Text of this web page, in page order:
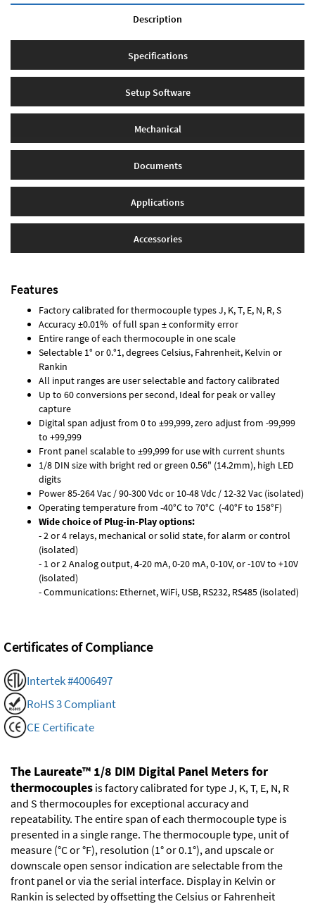
Description
Specifications
Setup Software
Mechanical
Documents
Applications
Accessories
Features
Factory calibrated for thermocouple types J, K, T, E, N, R, S
Accuracy ±0.01% of full span ± conformity error
Entire range of each thermocouple in one scale
Selectable 1° or 0.°1, degrees Celsius, Fahrenheit, Kelvin or
Rankin
All input ranges are user selectable and factory calibrated
Up to 60 conversions per second, Ideal for peak or valley
capture
Digital span adjust from 0 to ±99,999, zero adjust from -99,999
to +99,999
Front panel scalable to ±99,999 for use with current shunts
1/8 DIN size with bright red or green 0.56" (14.2mm), high LED
digits
Power 85-264 Vac / 90-300 Vdc or 10-48 Vdc / 12-32 Vac (isolated)
Operating temperature from -40°C to 70°C (-40°F to 158°F)
Wide choice of Plug-in-Play options:
- 2 or 4 relays, mechanical or solid state, for alarm or control
(isolated)
- 1 or 2 Analog output, 4-20 mA, 0-20 mA, 0-10V, or -10V to +10V
(isolated)
- Communications: Ethernet, WiFi, USB, RS232, RS485 (isolated)
Certificates of Compliance
Intertek #4006497
RoHS 3 Compliant
CE Certificate
The Laureate™ 1/8 DIM Digital Panel Meters for
thermocouples is factory calibrated for type J, K, T, E, N, R
and S thermocouples for exceptional accuracy and
repeatability. The entire span of each thermocouple type is
presented in a single range. The thermocouple type, unit of
measure (°C or °F), resolution (1° or 0.1°), and upscale or
downscale open sensor indication are selectable from the
front panel or via the serial interface. Display in Kelvin or
Rankin is selected by offsetting the Celsius or Fahrenheit